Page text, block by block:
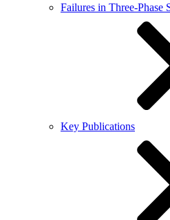
Failures in Three-Phase
Key Publications